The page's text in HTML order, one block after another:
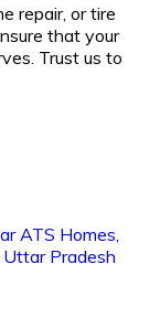
repair, or tire
that your
Trust us to
ATS Homes,
Uttar Pradesh